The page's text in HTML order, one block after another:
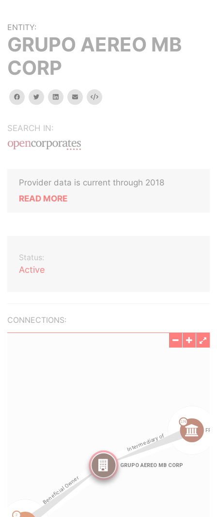
ENTITY:
GRUPO AEREO MB
CORP
facebooktwitterlinkedinemail Embed
SEARCH IN:
Provider data is current through 2018
READ MORE
Status:
Active
CONNECTIONS: